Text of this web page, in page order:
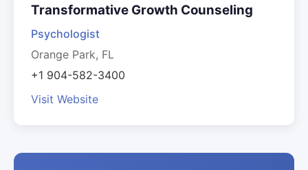
Transformative Growth Counseling
Psychologist
Orange Park, FL
+1 904-582-3400
Visit Website